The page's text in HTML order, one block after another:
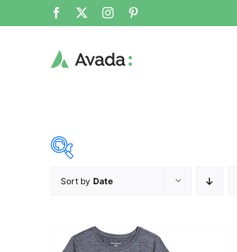
15 25 34
Sort by Date